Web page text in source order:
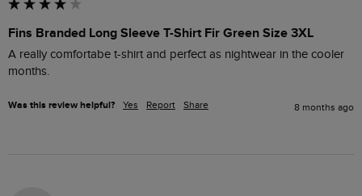
Fins Branded Long Sleeve T-Shirt Fir Green Size 3XL
A really comfortabe t-shirt and perfect as nightwear in the cooler
months.
Was this review helpful? Yes Report Share 8 months ago